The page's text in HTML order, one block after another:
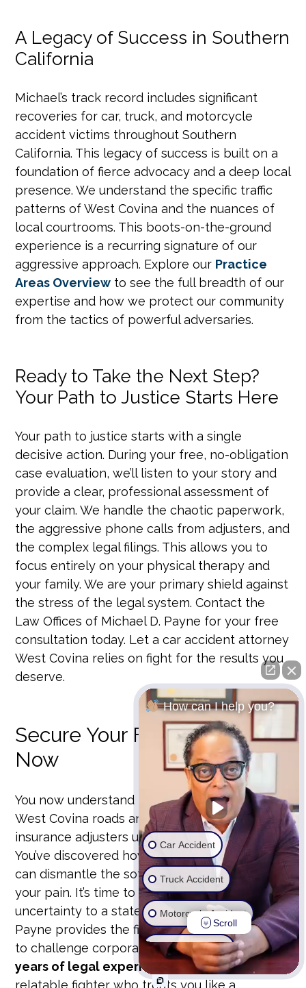
A Legacy of Success in Southern
California
Michael’s track record includes significant
recoveries for car, truck, and motorcycle
accident victims throughout Southern
California. This legacy of success is built on a
foundation of fierce advocacy and a deep local
presence. We understand the specific traffic
patterns of West Covina and the nuances of
local courtrooms. This boots-on-the-ground
experience is a recurring signature of our
aggressive approach. Explore our Practice
Areas Overview to see the full breadth of our
expertise and how we protect our community
from the tactics of powerful adversaries.
Ready to Take the Next Step?
Your Path to Justice Starts Here
Your path to justice starts with a single
decisive action. During your free, no-obligation
case evaluation, we’ll listen to your story and
provide a clear, professional assessment of
your claim. We handle the chaotic paperwork,
the aggressive phone calls from adjusters, and
the complex legal filings. This allows you to
focus entirely on your physical therapy and
your family. We are your primary shield against
the stress of the legal system. Contact the
Law Offices of Michael D. Payne for your free
consultation today. Let a car accident attorney
West Covina relies on fight for the results you
deserve.
Secure Your Financial Future
Now
You now understand the high-speed risks of
West Covina roads and the specific tactics
insurance adjusters use to slash your payout.
You’ve discovered how an insider’s perspective
can dismantle the software used to devalue
your pain. It’s time to move from a state of
uncertainty to a state of action. Michael D.
Payne provides the fierce advocacy you need
to challenge corporate giants. Withover 25
years of legal experience
, he stands as the
relatable fighter who treats you like a
How can I help you?
Car Accident
Truck Accident
Motorcycle Accident
Wrongful Death
Ride Share Accident
Scroll